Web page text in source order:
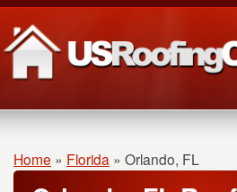
Home » Florida » Orlando, FL